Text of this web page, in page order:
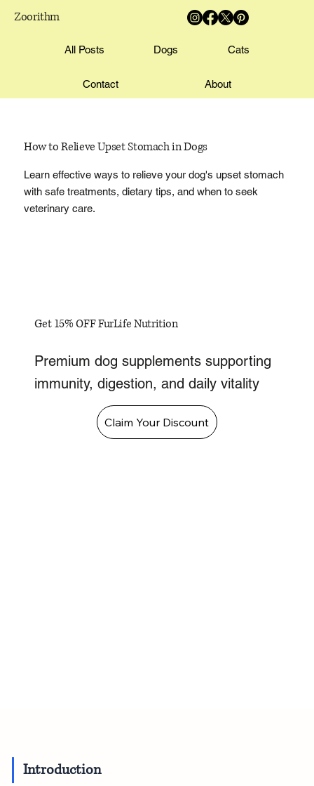
Zoorithm
All Posts Dogs Cats
Contact About
How to Relieve Upset Stomach in Dogs
Learn effective ways to relieve your dog's upset stomach
with safe treatments, dietary tips, and when to seek
veterinary care.
Get 15% OFF FurLife Nutrition
Premium dog supplements supporting
immunity, digestion, and daily vitality
Claim Your Discount
Introduction